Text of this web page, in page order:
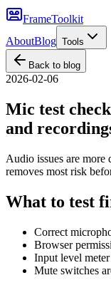
FrameToolkit
AboutBlog Tools
Back to blog
2026-02-06
Mic test
and
Audio issues are more
removes most risk
What to test
Correct
Browser
Input level
Mute switches